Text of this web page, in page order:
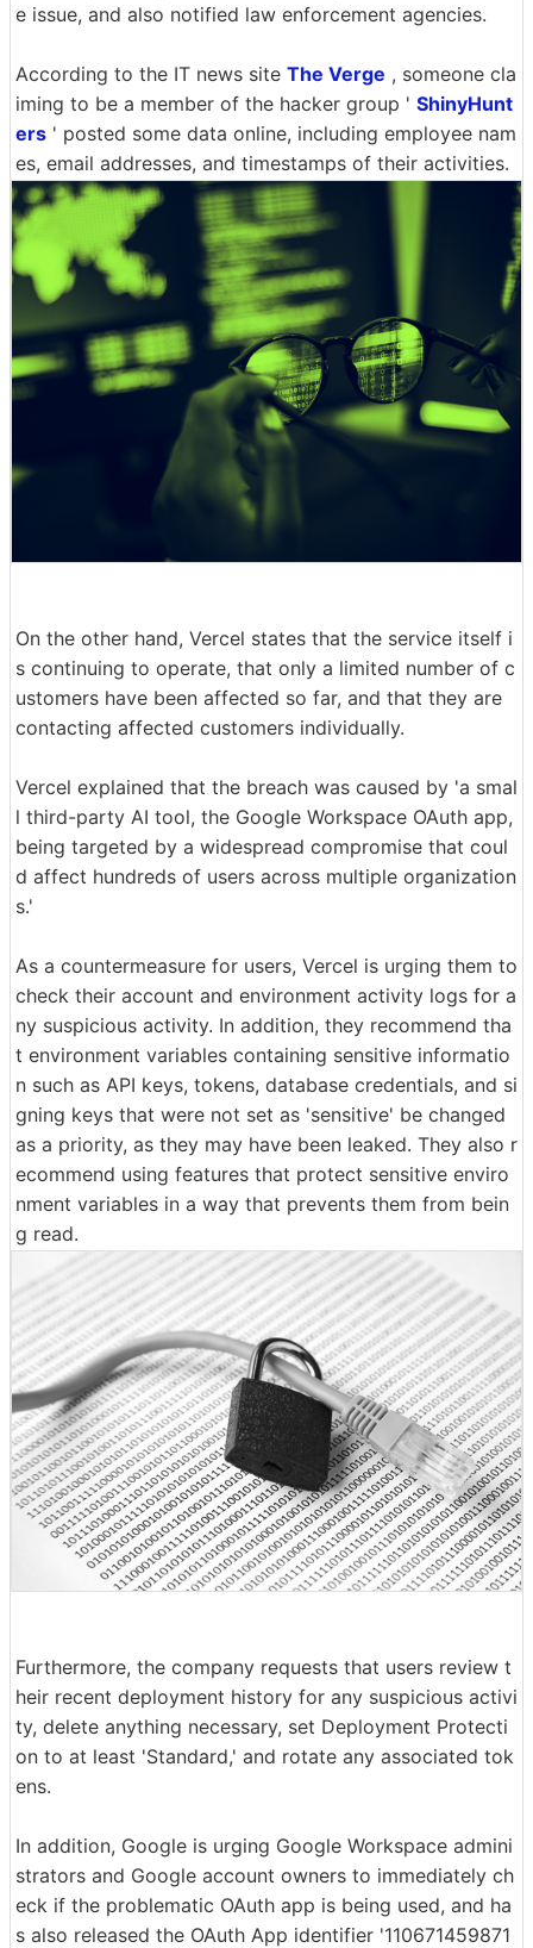
e issue, and also notified law enforcement agencies.
According to the IT news site The Verge , someone cla
iming to be a member of the hacker group ' ShinyHunt
ers ' posted some data online, including employee nam
es, email addresses, and timestamps of their activities.
On the other hand, Vercel states that the service itself i
s continuing to operate, that only a limited number of c
ustomers have been affected so far, and that they are
contacting affected customers individually.
Vercel explained that the breach was caused by 'a smal
l third-party AI tool, the Google Workspace OAuth app,
being targeted by a widespread compromise that coul
d affect hundreds of users across multiple organization
s.'
As a countermeasure for users, Vercel is urging them to
check their account and environment activity logs for a
ny suspicious activity. In addition, they recommend tha
t environment variables containing sensitive informatio
n such as API keys, tokens, database credentials, and si
gning keys that were not set as 'sensitive' be changed
as a priority, as they may have been leaked. They also r
ecommend using features that protect sensitive enviro
nment variables in a way that prevents them from bein
g read.
Furthermore, the company requests that users review t
heir recent deployment history for any suspicious activi
ty, delete anything necessary, set Deployment Protecti
on to at least 'Standard,' and rotate any associated tok
ens.
In addition, Google is urging Google Workspace admini
strators and Google account owners to immediately ch
eck if the problematic OAuth app is being used, and ha
s also released the OAuth App identifier '110671459871